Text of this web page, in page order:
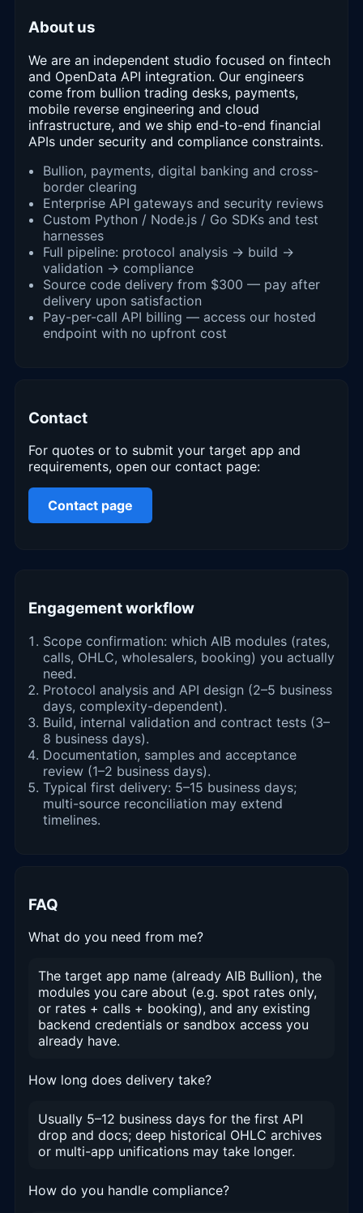
About us
We are an independent studio focused on fintech
and OpenData API integration. Our engineers
come from bullion trading desks, payments,
mobile reverse engineering and cloud
infrastructure, and we ship end-to-end financial
APIs under security and compliance constraints.
Bullion, payments, digital banking and cross-
border clearing
Enterprise API gateways and security reviews
Custom Python / Node.js / Go SDKs and test
harnesses
Full pipeline: protocol analysis → build →
validation → compliance
Source code delivery from $300 — pay after
delivery upon satisfaction
Pay-per-call API billing — access our hosted
endpoint with no upfront cost
Contact
For quotes or to submit your target app and
requirements, open our contact page:
Contact page
Engagement workflow
Scope confirmation: which AIB modules (rates,
calls, OHLC, wholesalers, booking) you actually
need.
Protocol analysis and API design (2–5 business
days, complexity-dependent).
Build, internal validation and contract tests (3–
8 business days).
Documentation, samples and acceptance
review (1–2 business days).
Typical first delivery: 5–15 business days;
multi-source reconciliation may extend
timelines.
FAQ
What do you need from me?
The target app name (already AIB Bullion), the
modules you care about (e.g. spot rates only,
or rates + calls + booking), and any existing
backend credentials or sandbox access you
already have.
How long does delivery take?
Usually 5–12 business days for the first API
drop and docs; deep historical OHLC archives
or multi-app unifications may take longer.
How do you handle compliance?